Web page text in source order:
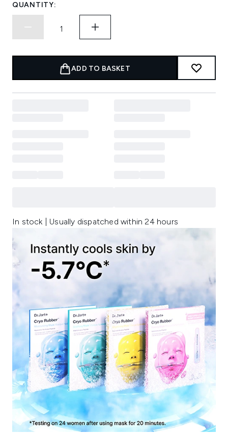
QUANTITY:
ADD TO BASKET
In stock | Usually dispatched within 24 hours